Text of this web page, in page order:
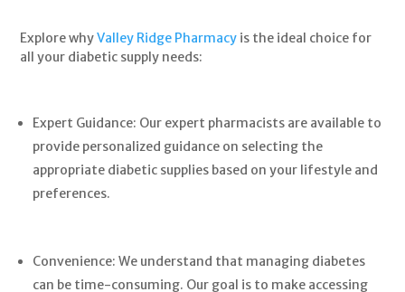
Explore whyValley Ridge Pharmacy is the ideal choice for
all your diabetic supply needs:
Expert Guidance: Our expert pharmacists are available to
provide personalized guidance on selecting the
appropriate diabetic supplies based on your lifestyle and
preferences.
Convenience: We understand that managing diabetes
can be time-consuming. Our goal is to make accessing